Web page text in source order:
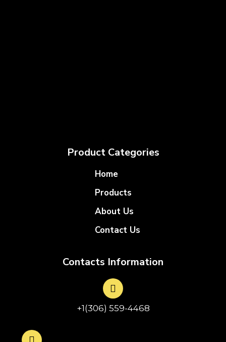
Product Categories
Home
Products
About Us
Contact Us
Contacts Information
+1(306) 559-4468